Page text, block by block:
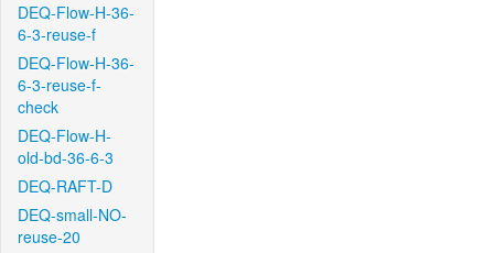
DEQ-Flow-H-36-
6-3-reuse-f
DEQ-Flow-H-36-
6-3-reuse-f-
check
DEQ-Flow-H-
old-bd-36-6-3
DEQ-RAFT-D
DEQ-small-NO-
reuse-20